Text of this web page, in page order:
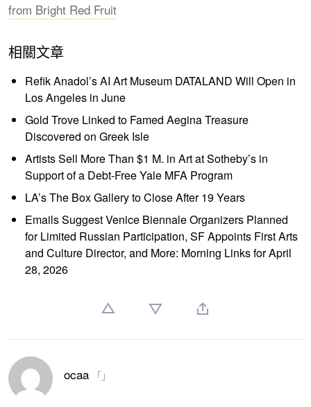
from Bright Red Fruit
相關文章
Refik Anadol’s AI Art Museum DATALAND Will Open in
Los Angeles in June
Gold Trove Linked to Famed Aegina Treasure
Discovered on Greek Isle
Artists Sell More Than $1 M. in Art at Sotheby’s in
Support of a Debt-Free Yale MFA Program
LA’s The Box Gallery to Close After 19 Years
Emails Suggest Venice Biennale Organizers Planned
for Limited Russian Participation, SF Appoints First Arts
and Culture Director, and More: Morning Links for April
28, 2026
ocaa 「」